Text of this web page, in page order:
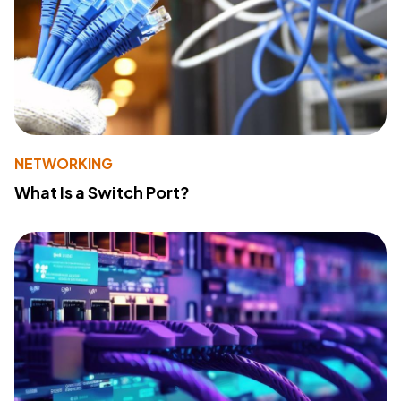
NETWORKING
What Is a Switch Port?